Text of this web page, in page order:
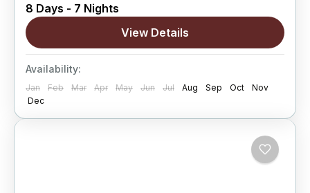
journey designed for couples who want to
experience the region’s most iconic landscapes
while enjoying...
Changthang,kargil,Leh,Nubra Valley,Sham
Valley
Hard
5 People
8 Days - 7 Nights
View Details
Availability:
Jan Feb Mar Apr May Jun Jul Aug Sep Oct
Nov
Dec